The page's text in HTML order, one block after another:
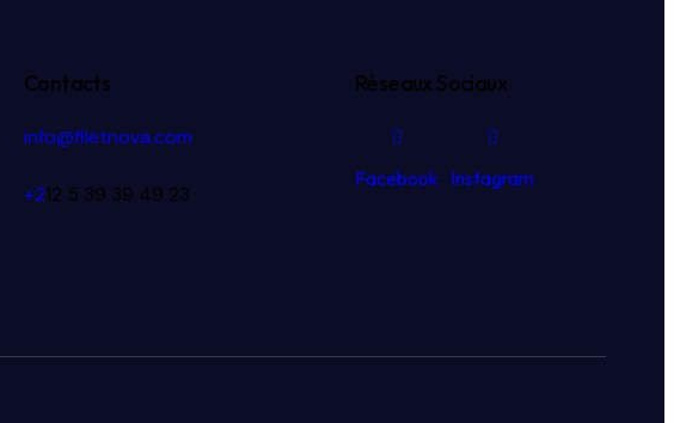
Contacts
info@filetnova.com
+212 5 39 39 49 23
Réseaux Sociaux
Facebook Instagram